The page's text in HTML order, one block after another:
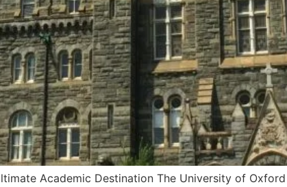
Academic Destination The University of